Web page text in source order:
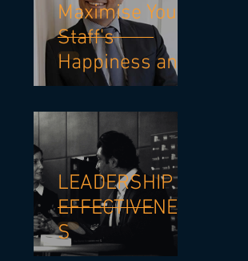
Maximise Your
Staff's
Happiness and
Mental Health
With These 10
Practical
Strategies
LEADERSHIP
EFFECTIVENES
S